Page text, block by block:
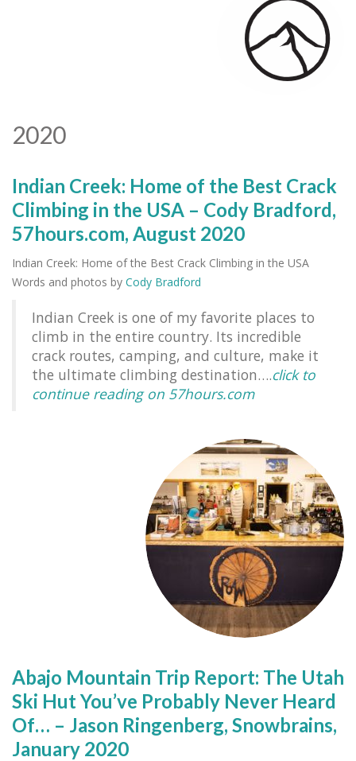
2020
Indian Creek: Home of the Best Crack
Climbing in the USA – Cody Bradford,
57hours.com, August 2020
Indian Creek: Home of the Best Crack Climbing in the USA
Words and photos by Cody Bradford
Indian Creek is one of my favorite places to
climb in the entire country. Its incredible
crack routes, camping, and culture, make it
the ultimate climbing destination….click to
continue reading on 57hours.com
Abajo Mountain Trip Report: The Utah
Ski Hut You’ve Probably Never Heard
Of… – Jason Ringenberg, Snowbrains,
January 2020